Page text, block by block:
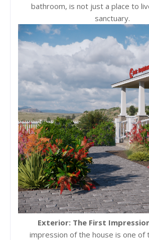
bathroom, is not just a place to
sanctuary.
Exterior: The First
impression of the house is one of